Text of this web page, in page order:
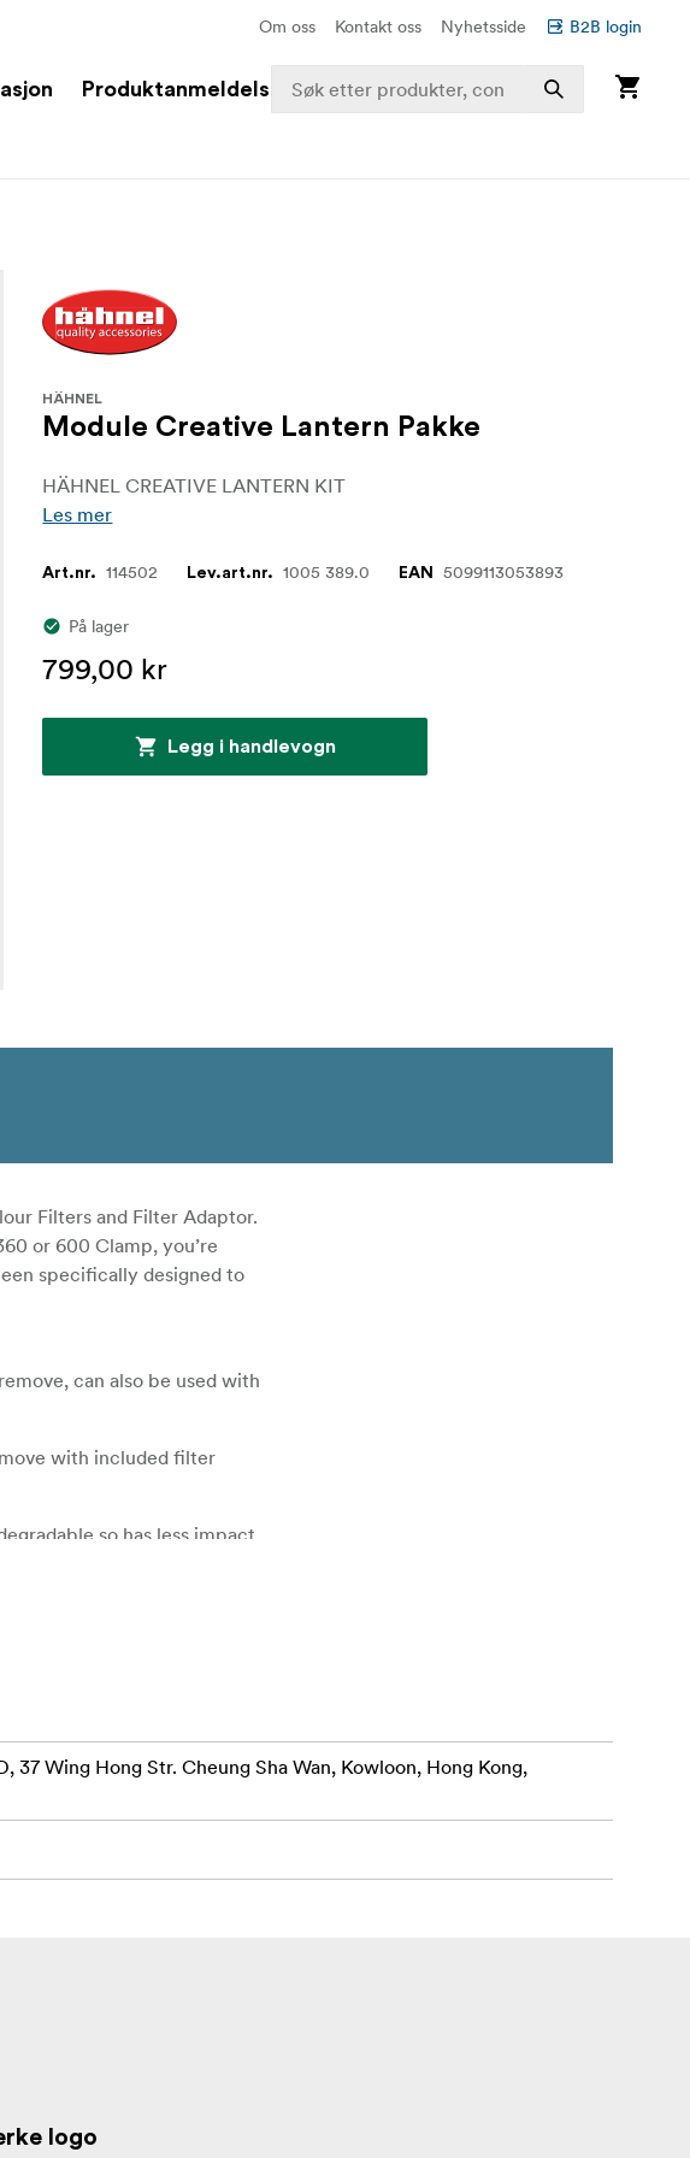
Om oss Kontakt oss Nyhetsside B2B login
Produktanmeldelser
HÄHNEL
Module Creative Lantern Pakke
HÄHNEL CREATIVE LANTERN KIT
Les mer
Art.nr. 114502 Lev.art.nr. 1005 389.0 EAN 5099113053893
På lager
799,00 kr
Legg i handlevogn
Filters and Filter Adaptor.
or 600 Clamp, you’re
specifically designed to
can also be used with
with included filter
so has less impact
37 Wing Hong Str. Cheung Sha Wan, Kowloon, Hong Kong,
logo